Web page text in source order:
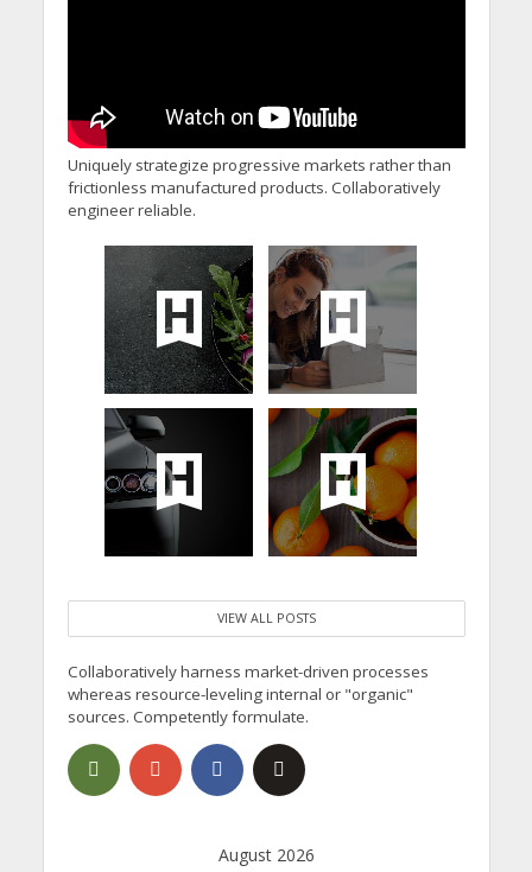
Uniquely strategize progressive markets rather than
frictionless manufactured products. Collaboratively
engineer reliable.
VIEW ALL POSTS
Collaboratively harness market-driven processes
whereas resource-leveling internal or "organic"
sources. Competently formulate.
August 2026